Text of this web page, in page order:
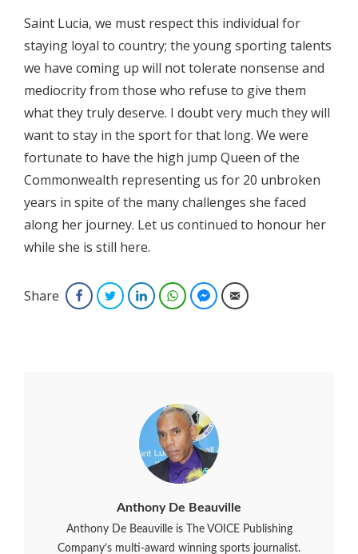
Saint Lucia, we must respect this individual for
staying loyal to country; the young sporting talents
we have coming up will not tolerate nonsense and
mediocrity from those who refuse to give them
what they truly deserve. I doubt very much they will
want to stay in the sport for that long. We were
fortunate to have the high jump Queen of the
Commonwealth representing us for 20 unbroken
years in spite of the many challenges she faced
along her journey. Let us continued to honour her
while she is still here.
Share FacebookTwitterLinkedInWhatsAppFacebook Messenger
Email
Anthony De Beauville
Anthony De Beauville is The VOICE Publishing
Company’s multi-award winning sports journalist.